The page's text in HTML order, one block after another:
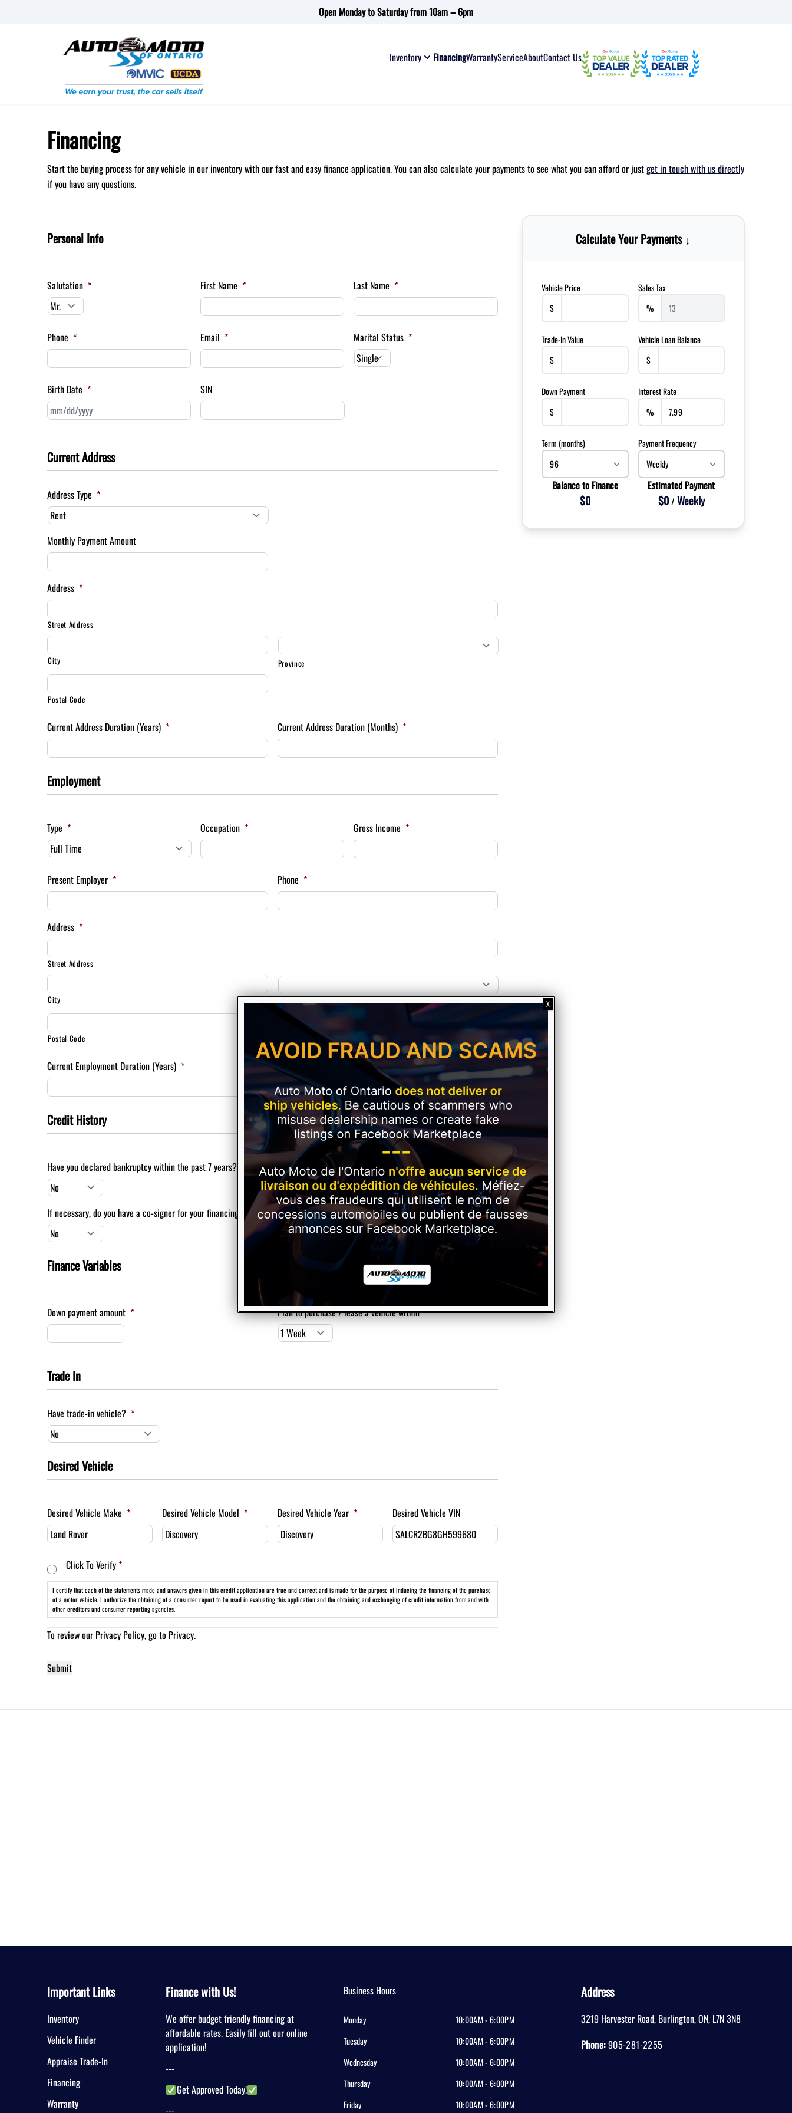
Open Monday to Saturday from 10am – 6pm
Inventory FinancingWarrantyServiceAboutContact Us
Financing
Start the buying process for any vehicle in our inventory with our fast and easy finance application. You can alsocalculate your paymentsto see what you can afford or justget in touch with us directly
if you have any questions.
Personal Info
Salutation * First Name * Last Name *
Phone * Email * Marital Status *
Birth Date *
MM
slash
SIN
Current Address
Address Type *
Monthly Payment Amount
Address *
Street Address
City Province
Postal Code
Current Address Duration (Years) * Current Address Duration (Months) *
Employment
Type * Occupation * Gross Income *
Present Employer * Phone *
Address *
Street Address
City Province
Postal Code
Current Employment Duration (Years) * Current Employment Duration (Months) *
Credit History
Have you declared bankruptcy within the past 7 years? * Have you ever had a vehicle repossessed? *
If necessary, do you have a co-signer for your financing? * Please rate your credit *
Finance Variables
Down payment amount * Plan to purchase / lease a vehicle within
Trade In
Have trade-in vehicle? *
Desired Vehicle
Desired Vehicle Make * Desired Vehicle Model * Desired Vehicle Year * Desired Vehicle VIN
Consent *
Click To Verify*
I certify that each of the statements made and answers given in this credit application are true and correct and is made for the purpose of inducing the financing of the purchase
of a motor vehicle. I authorize the obtaining of a consumer report to be used in evaluating this application and the obtaining and exchanging of credit information from and with
other creditors and consumer reporting agencies.
To review our Privacy Policy, go to Privacy.
Calculate Your Payments ↓
Vehicle Price
$
Sales Tax
%
Trade-In Value
$
Vehicle Loan Balance
$
Down Payment
$
Interest Rate
%
Term (months) Payment Frequency
Balance to Finance
$0
Estimated Payment
$0/Weekly
Important Links
Inventory
Vehicle Finder
Appraise Trade-In
Financing
Warranty
Finance with Us!
We offer budget friendly financing at
affordable rates. Easily fill out our online
application!
---
Get Approved Today!
Business Hours
Monday
10:00AM - 6:00PM
Tuesday
10:00AM - 6:00PM
Wednesday
10:00AM - 6:00PM
Thursday
10:00AM - 6:00PM
Friday
10:00AM - 6:00PM
Address
3219 Harvester Road, Burlington,ON, L7N 3N8
Phone:905-281-2255